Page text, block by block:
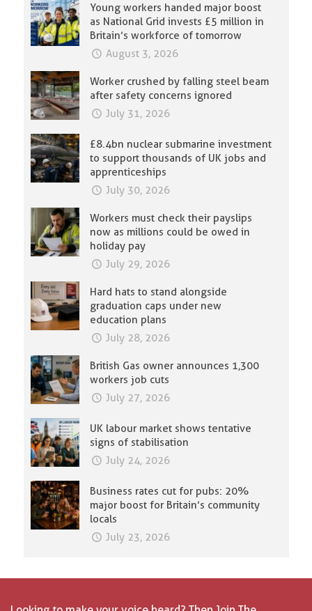
Young workers handed major boost
as National Grid invests £5 million in
Britain’s workforce of tomorrow
August 3, 2026
Worker crushed by falling steel beam
after safety concerns ignored
July 31, 2026
£8.4bn nuclear submarine investment
to support thousands of UK jobs and
apprenticeships
July 30, 2026
Workers must check their payslips
now as millions could be owed in
holiday pay
July 29, 2026
Hard hats to stand alongside
graduation caps under new
education plans
July 28, 2026
British Gas owner announces 1,300
workers job cuts
July 27, 2026
UK labour market shows tentative
signs of stabilisation
July 24, 2026
Business rates cut for pubs: 20%
major boost for Britain’s community
locals
July 23, 2026